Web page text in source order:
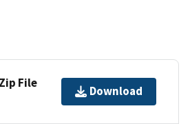
File
Download